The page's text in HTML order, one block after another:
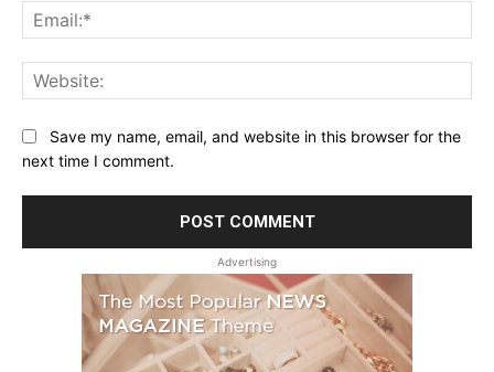
Save my name, email, and website in this browser for the
next time I comment.
Advertising